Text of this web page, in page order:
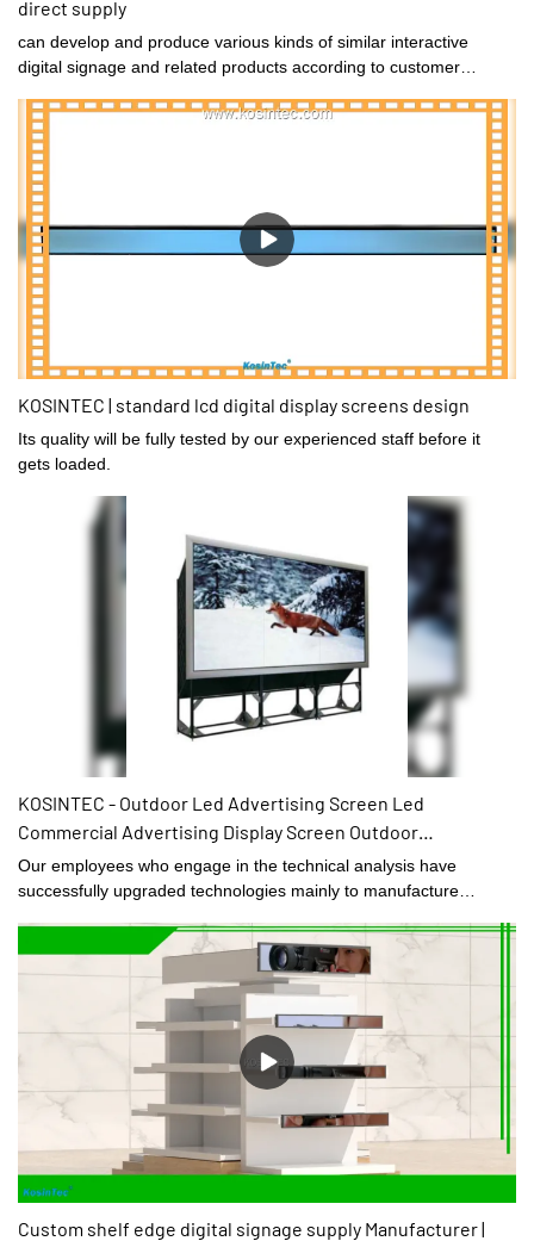
direct supply
can develop and produce various kinds of similar interactive
digital signage and related products according to customer
KOSINTEC | standard lcd digital display screens design
Its quality will be fully tested by our experienced staff before it
gets loaded.
KOSINTEC - Outdoor Led Advertising Screen Led
Commercial Advertising Display Screen Outdoor
Advertising Screen Lcd Monitor Factory 46Inch LCD VIDEO
WALL
Our employees who engage in the technical analysis have
successfully upgraded technologies mainly to manufacture
Display Screen Outdoor Advertising Screen Lcd Monitor Factory
in a more efficient way.It has applications in a wide range of fields,
such as Digital Signage and Displays.
Custom shelf edge digital signage supply Manufacturer |